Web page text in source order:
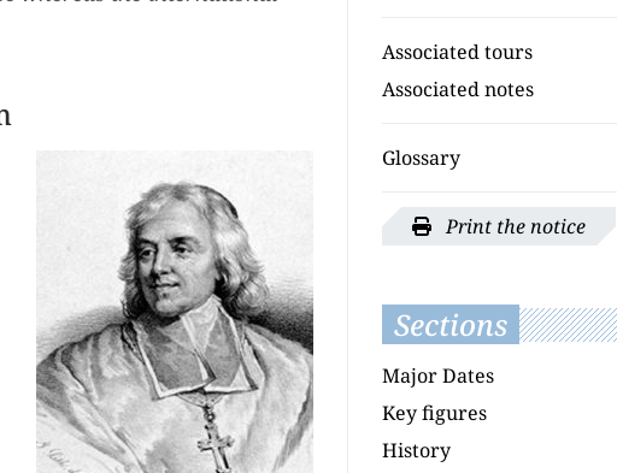
Associated tours
Associated notes
Glossary
Print the notice
Sections
Major Dates
Key figures
History